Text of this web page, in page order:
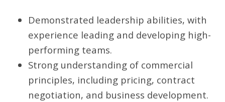
Demonstrated leadership abilities, with
experience leading and developing high-
performing teams.
Strong understanding of commercial
principles, including pricing, contract
negotiation, and business development.